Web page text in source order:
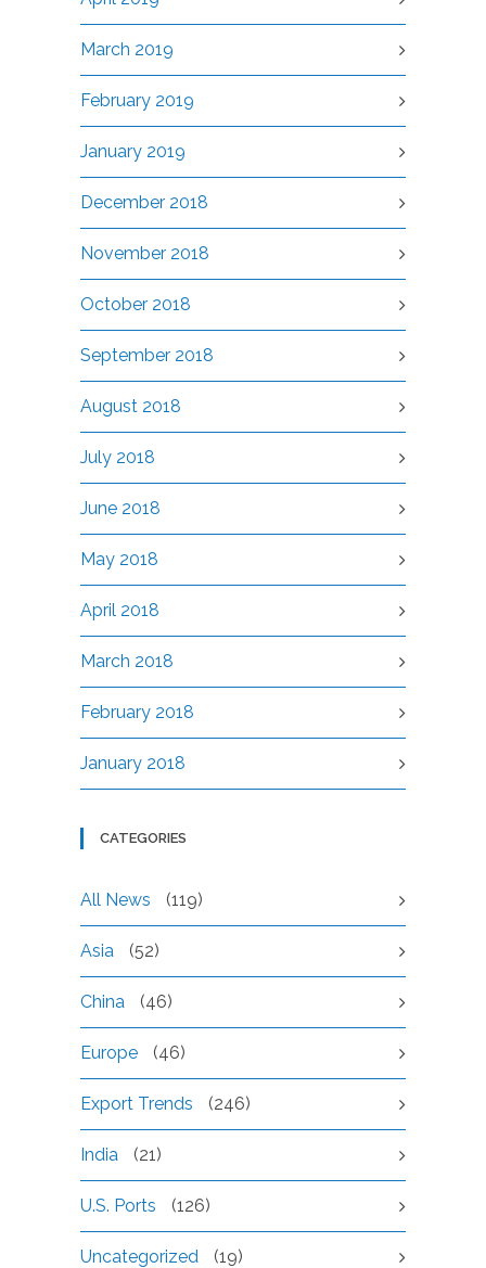
March 2019
February 2019
January 2019
December 2018
November 2018
October 2018
September 2018
August 2018
July 2018
June 2018
May 2018
April 2018
March 2018
February 2018
January 2018
CATEGORIES
All News (119)
Asia (52)
China (46)
Europe (46)
Export Trends (246)
India (21)
U.S. Ports (126)
Uncategorized (19)